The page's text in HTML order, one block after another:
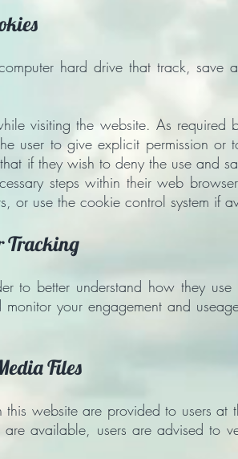
hard drive that track, save
visiting the website. As required
user to give explicit permission
if they wish to deny the use and
steps within their web
or use the cookie control system if
Tracking
to better understand how they
your engagement and
Files
website are provided to users at
available, users are advised to